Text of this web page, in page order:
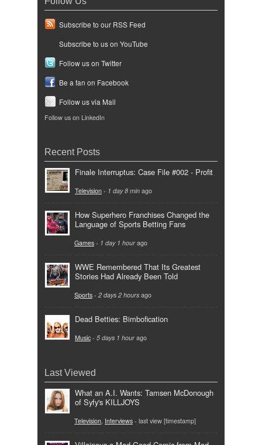
Subscribe to our RSS Feed
Subscribe to us on YouTube
Follow us on Twitter
Be a fan on Facebook
Follow us via Mail
Follow us on LinkedIn
Recent Posts
Finale Interruptus: Case File #002 - Profit
Television - 1 day 8 min ago
How Superhero Franchises Changed the
Language of Sports Betting Fans
Games - 1 day 1 hour ago
WWE Remembered That Its Greatest
Stories Had Already Been Told
Sports - 2 days 2 hours ago
Dead Betties: Bimbofication
Music - 5 days 1 hour ago
Last Viewed
What an A.I. Wants: Tamsen McDonough
of Syfy's KILLJOYS
Television Interviews - last view [timestamp]